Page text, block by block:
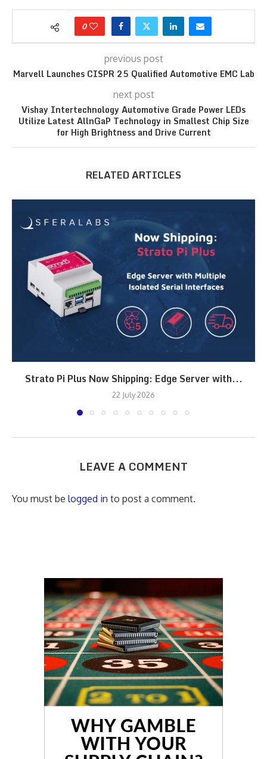
0
previous post
Marvell Launches CISPR 25 Qualified Automotive EMC Lab
next post
Vishay Intertechnology Automotive Grade Power LEDs
Utilize Latest AllnGaP Technology in Smallest Chip Size
for High Brightness and Drive Current
RELATED ARTICLES
Strato Pi Plus Now Shipping: Edge Server with...
22 July 2026
LEAVE A COMMENT
You must be logged in to post a comment.